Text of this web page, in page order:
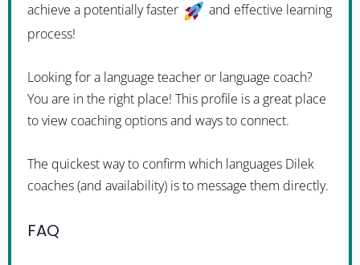
achieve a potentially faster
and effective learning
process!
Looking for a language teacher or language coach?
You are in the right place! This profile is a great place
to view coaching options and ways to connect.
The quickest way to confirm which languages Dilek
coaches (and availability) is to message them directly.
FAQ